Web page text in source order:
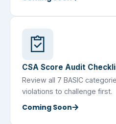
CSA Score Audit
Review all 7 BASIC
violations to challenge first.
Coming Soon